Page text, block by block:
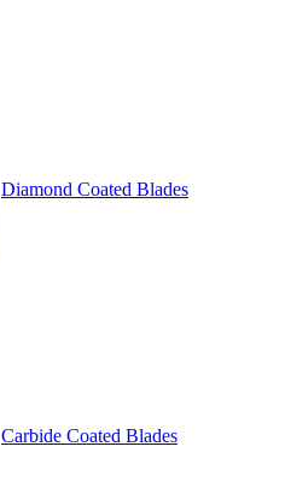
Diamond Coated Blades
Carbide Coated Blades